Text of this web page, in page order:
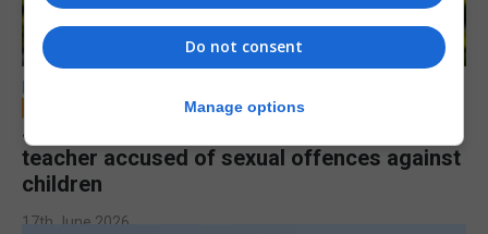
LOCAL NEWS
Jury to deliberate verdict in trial of former
teacher accused of sexual offences against
children
17th June 2026
Do not consent
Manage options